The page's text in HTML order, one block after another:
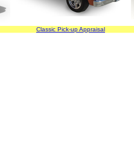
Classic Pick-up Appraisal